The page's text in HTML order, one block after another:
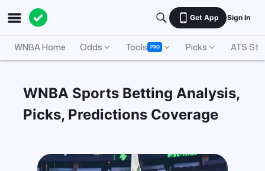
Get App Sign In
WNBA Home Odds Tools PRO Picks ATS
WNBA Sports Betting Analysis,
Picks, Predictions Coverage